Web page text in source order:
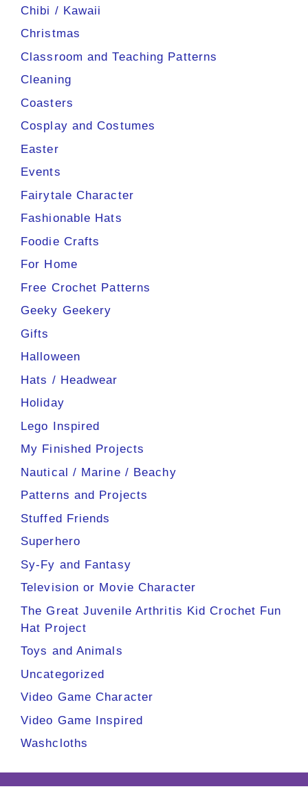
Chibi / Kawaii
Christmas
Classroom and Teaching Patterns
Cleaning
Coasters
Cosplay and Costumes
Easter
Events
Fairytale Character
Fashionable Hats
Foodie Crafts
For Home
Free Crochet Patterns
Geeky Geekery
Gifts
Halloween
Hats / Headwear
Holiday
Lego Inspired
My Finished Projects
Nautical / Marine / Beachy
Patterns and Projects
Stuffed Friends
Superhero
Sy-Fy and Fantasy
Television or Movie Character
The Great Juvenile Arthritis Kid Crochet Fun
Hat Project
Toys and Animals
Uncategorized
Video Game Character
Video Game Inspired
Washcloths